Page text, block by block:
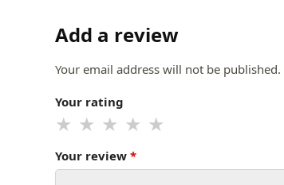
Add a review
Your email address will not be published.
Your rating
Your review *